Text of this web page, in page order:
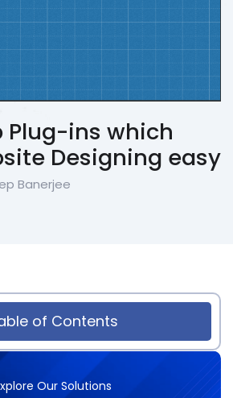
Plug-ins which
Designing easy
Banerjee
of Contents
Our Solutions